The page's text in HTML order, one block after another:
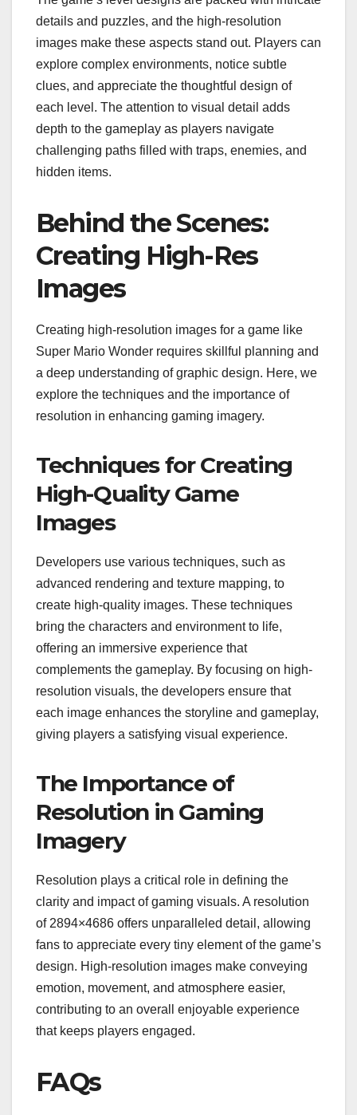
details and puzzles, and the high-resolution
images make these aspects stand out. Players can
explore complex environments, notice subtle
clues, and appreciate the thoughtful design of
each level. The attention to visual detail adds
depth to the gameplay as players navigate
challenging paths filled with traps, enemies, and
hidden items.
Behind the Scenes:
Creating High-Res
Images
Creating high-resolution images for a game like
Super Mario Wonder requires skillful planning and
a deep understanding of graphic design. Here, we
explore the techniques and the importance of
resolution in enhancing gaming imagery.
Techniques for Creating
High-Quality Game
Images
Developers use various techniques, such as
advanced rendering and texture mapping, to
create high-quality images. These techniques
bring the characters and environment to life,
offering an immersive experience that
complements the gameplay. By focusing on high-
resolution visuals, the developers ensure that
each image enhances the storyline and gameplay,
giving players a satisfying visual experience.
The Importance of
Resolution in Gaming
Imagery
Resolution plays a critical role in defining the
clarity and impact of gaming visuals. A resolution
of 2894×4686 offers unparalleled detail, allowing
fans to appreciate every tiny element of the game’s
design. High-resolution images make conveying
emotion, movement, and atmosphere easier,
contributing to an overall enjoyable experience
that keeps players engaged.
FAQs